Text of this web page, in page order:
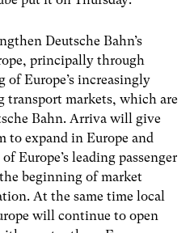
Deutsche Bahn’s
principally through
of Europe’s increasingly
transport markets, which are
Bahn. Arriva will give
to expand in Europe and
Europe’s leading passenger
beginning of market
At the same time local
will continue to open